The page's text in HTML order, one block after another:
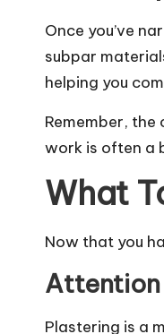
Once you’ve
subpar
helping you
Remember,
work is often a
What
Now that you
Attention
Plastering is a